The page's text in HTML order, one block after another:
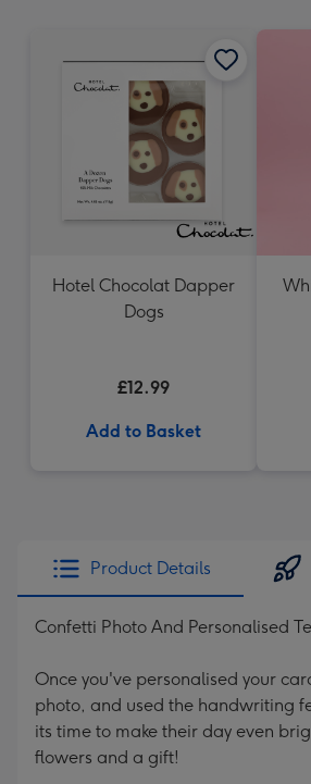
Hotel Chocolat Dapper
Dogs
£12.99
Add to Basket
Product Details
Confetti Photo And Personalised
Once you've personalised your
photo, and used the handwriting
its time to make their day even
flowers and a gift!